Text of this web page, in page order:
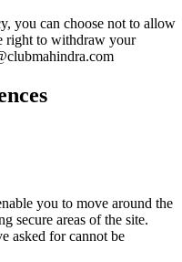
you can choose not to allow
right to withdraw your
you to move around the
secure areas of the site.
asked for cannot be